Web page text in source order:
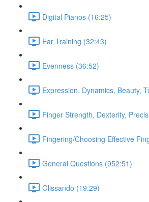
Digital Pianos (16:25)
Ear Training (32:43)
Evenness (36:52)
Expression, Dynamics, Beauty,
Finger Strength, Dexterity,
Fingering/Choosing Effective
General Questions (952:51)
Glissando (19:29)